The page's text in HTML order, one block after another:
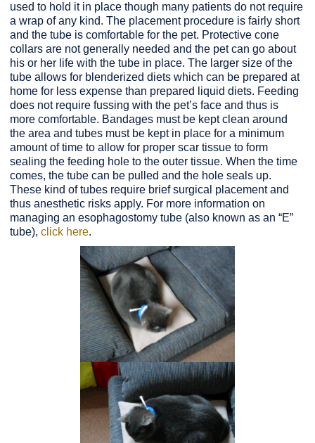
used to hold it in place though many patients do not require
a wrap of any kind. The placement procedure is fairly short
and the tube is comfortable for the pet. Protective cone
collars are not generally needed and the pet can go about
his or her life with the tube in place. The larger size of the
tube allows for blenderized diets which can be prepared at
home for less expense than prepared liquid diets. Feeding
does not require fussing with the pet’s face and thus is
more comfortable. Bandages must be kept clean around
the area and tubes must be kept in place for a minimum
amount of time to allow for proper scar tissue to form
sealing the feeding hole to the outer tissue. When the time
comes, the tube can be pulled and the hole seals up.
These kind of tubes require brief surgical placement and
thus anesthetic risks apply. For more information on
managing an esophagostomy tube (also known as an “E”
tube), click here.